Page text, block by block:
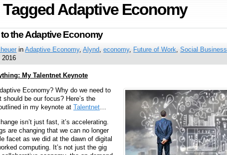
Adaptive Economy
the Adaptive Economy
inAdaptive Economy,Alynd,economy, Future of Work,Social Business
2016
My Talentnet Keynote
Economy? Why do we need to
should be our focus? Here’s the
in my keynote at Talentnet…
isn’t just fast, it’s accelerating.
are changing that we can no longer
facet as we did at the dawn of digital
computing. It’s not just the gig